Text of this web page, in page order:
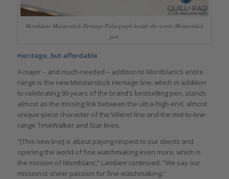
Montblanc Meisterstück Heritage Pulsograph beside the iconic Meisterstück
pen
Heritage, but affordable
A major – and much-needed – addition to Montblanc’s entire
range is the new Meisterstück Heritage line, which in addition
to celebrating 90 years of the brand’s bestselling pen, stands
almost as the missing link between the ultra-high-end, almost
unique-piece character of the Villeret line and the mid-to-low-
range TimeWalker and Star lines.
“[This new line] is about paying respect to our clients and
opening the world of fine watchmaking even more, which is
the mission of Montblanc,” Lambert continued. “We say our
mission is sheer passion for fine watchmaking.”